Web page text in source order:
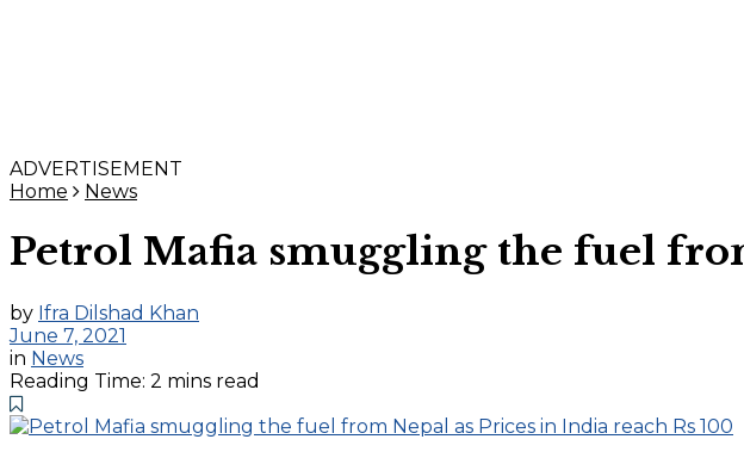
ADVERTISEMENT
Home
News
Petrol Mafia smuggling the fuel
by Ifra Dilshad Khan
June 7, 2021
in News
Reading Time: 2 mins read